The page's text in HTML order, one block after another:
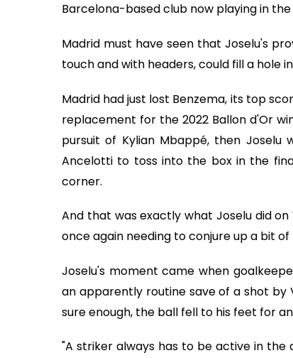
Barcelona-based club now playing in the
Madrid must have seen that Joselu's
touch and with headers, could fill a hole
Madrid had just lost Benzema, its top
replacement for the 2022 Ballon d'Or
pursuit of Kylian Mbappé, then
Ancelotti to toss into the box in the
corner.
And that was exactly what Joselu did
once again needing to conjure up a bit
Joselu's moment came when
an apparently routine save of a shot by
sure enough, the ball fell to his feet for
"A striker always has to be active in the